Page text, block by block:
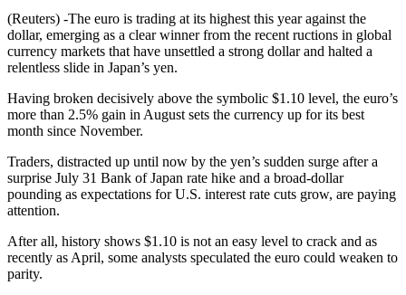
(Reuters) -The euro is trading at its highest this year against the
dollar, emerging as a clear winner from the recent ructions in global
currency markets that have unsettled a strong dollar and halted a
relentless slide in Japan’s yen.
Having broken decisively above the symbolic $1.10 level, the euro’s
more than 2.5% gain in August sets the currency up for its best
month since November.
Traders, distracted up until now by the yen’s sudden surge after a
surprise July 31 Bank of Japan rate hike and a broad-dollar
pounding as expectations for U.S. interest rate cuts grow, are paying
attention.
After all, history shows $1.10 is not an easy level to crack and as
recently as April, some analysts speculated the euro could weaken to
parity.